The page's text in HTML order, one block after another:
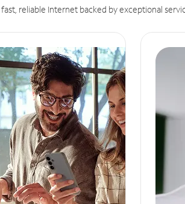
reliable Internet backed by exceptional